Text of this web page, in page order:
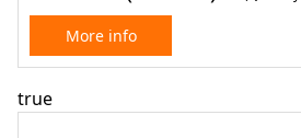
More info
true